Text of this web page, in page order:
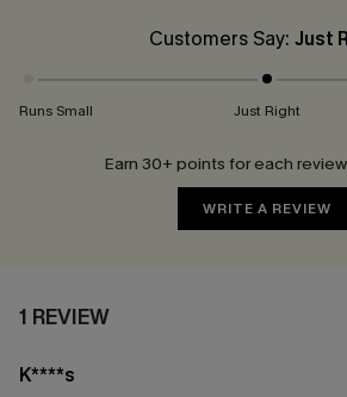
Customers Say: Just
Runs Small Just Right
Earn 30+ points for each
WRITE A REVIEW
1 REVIEW
K****s